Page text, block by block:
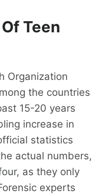
Teen
Organization
the countries
15-20 years
increase in
statistics
actual numbers,
as they only
experts